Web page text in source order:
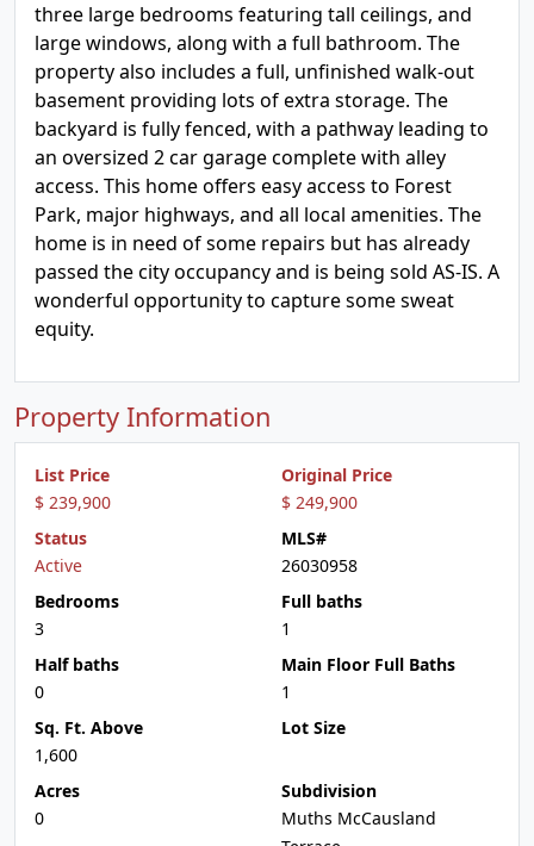
three large bedrooms featuring tall ceilings, and
large windows, along with a full bathroom. The
property also includes a full, unfinished walk-out
basement providing lots of extra storage. The
backyard is fully fenced, with a pathway leading to
an oversized 2 car garage complete with alley
access. This home offers easy access to Forest
Park, major highways, and all local amenities. The
home is in need of some repairs but has already
passed the city occupancy and is being sold AS-IS. A
wonderful opportunity to capture some sweat
equity.
Property Information
List Price
$ 239,900
Original Price
$ 249,900
Status
Active
MLS#
26030958
Bedrooms
3
Full baths
1
Half baths
0
Main Floor Full Baths
1
Sq. Ft. Above
1,600
Lot Size
Acres
0
Subdivision
Muths McCausland